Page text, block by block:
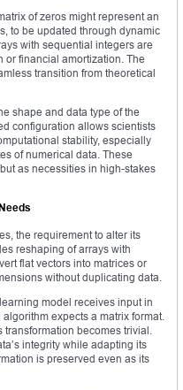
of zeros might represent an
to be updated through dynamic
with sequential integers are
or financial amortization. The
transition from theoretical
shape and data type of the
configuration allows scientists
stability, especially
of numerical data. These
as necessities in high-stakes
the requirement to alter its
reshaping of arrays with
flat vectors into matrices or
without duplicating data.
model receives input in
expects a matrix format.
transformation becomes trivial.
integrity while adapting its
is preserved even as its